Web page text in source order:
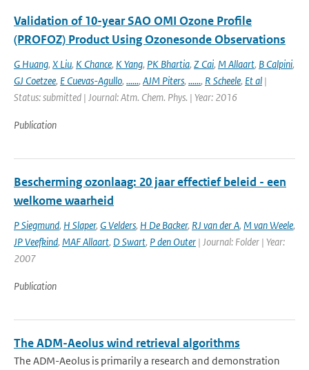
Validation of 10-year SAO OMI Ozone Profile
(PROFOZ) Product Using Ozonesonde Observations
G Huang, X Liu, K Chance, K Yang, PK Bhartia, Z Cai, M Allaart, B Calpini,
GJ Coetzee, E Cuevas-Agullo, ......, AJM Piters, ......, R Scheele, Et al |
Status: submitted | Journal: Atm. Chem. Phys. | Year: 2016
Publication
Bescherming ozonlaag: 20 jaar effectief beleid - een
welkome waarheid
P Siegmund, H Slaper, G Velders, H De Backer, RJ van der A, M van Weele,
JP Veefkind, MAF Allaart, D Swart, P den Outer | Journal: Folder | Year:
2007
Publication
The ADM-Aeolus wind retrieval algorithms
The ADM-Aeolus is primarily a research and demonstration